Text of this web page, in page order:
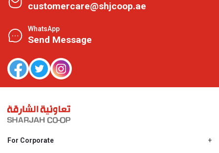
customercare@shjcoop.ae
WhatsApp
Send Message
For Corporate